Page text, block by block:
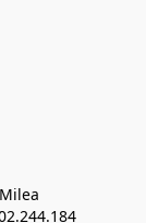
Milea